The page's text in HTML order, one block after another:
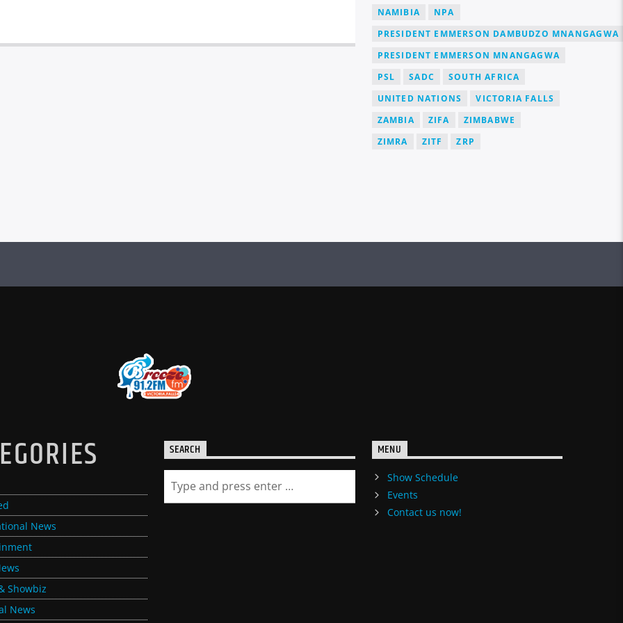
NAMIBIA
NPA
PRESIDENT EMMERSON DAMBUDZO MNANGAGWA
PRESIDENT EMMERSON MNANGAGWA
PSL
SADC
SOUTH AFRICA
UNITED NATIONS
VICTORIA FALLS
ZAMBIA
ZIFA
ZIMBABWE
ZIMRA
ZITF ZRP
News
Showbiz
News
SEARCH MENU
Show Schedule
Events
Contact us now!